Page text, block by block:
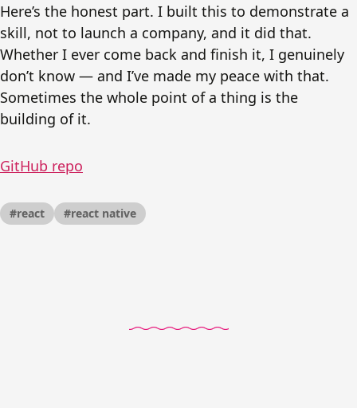
Here’s the honest part. I built this to demonstrate a
skill, not to launch a company, and it did that.
Whether I ever come back and finish it, I genuinely
don’t know — and I’ve made my peace with that.
Sometimes the whole point of a thing is the
building of it.
GitHub repo
#react #react native